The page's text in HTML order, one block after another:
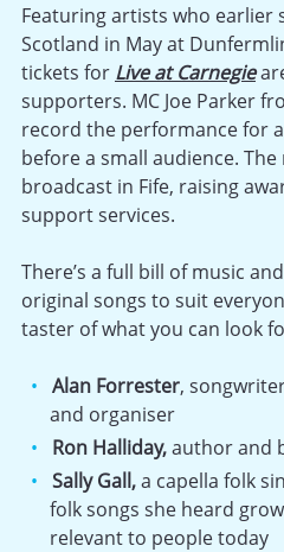
Featuring artists who earlier
Scotland in May at
tickets for Live at Carnegie
supporters. MC Joe Parker
record the performance for
before a small audience.
broadcast in Fife, raising
support services.
There’s a full bill of music
original songs to suit
taster of what you can look
Alan Forrester,
and organiser
Ron Halliday,author and
Sally Gall,a capella folk
folk songs she heard
relevant to people today